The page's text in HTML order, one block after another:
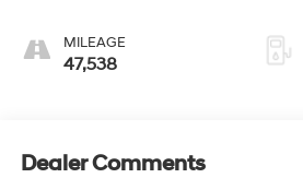
MILEAGE
47,538
Dealer Comments